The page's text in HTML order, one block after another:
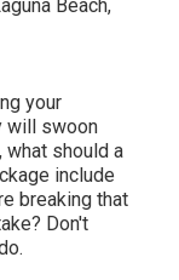
your
will swoon
should a
include
breaking that
Don't